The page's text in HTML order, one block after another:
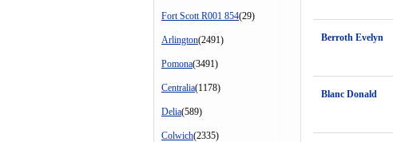
Fort Scott R001 854(29)
Arlington(2491)
Pomona(3491)
Centralia(1178)
Delia(589)
Colwich(2335)
Berroth Evelyn
Blanc Donald